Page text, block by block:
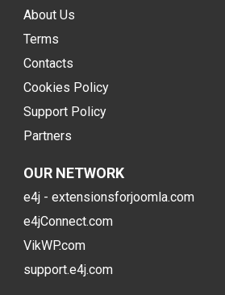
About Us
Terms
Contacts
Cookies Policy
Support Policy
Partners
OUR NETWORK
e4j - extensionsforjoomla.com
e4jConnect.com
VikWP.com
support.e4j.com